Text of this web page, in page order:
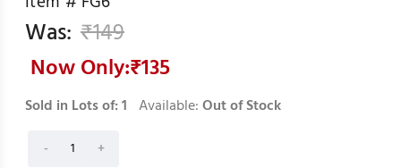
Was: ₹149
Now Only:₹135
Sold in Lots of:1 Available:Out of Stock